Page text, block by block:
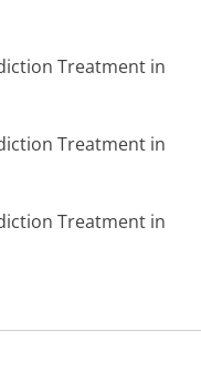
Treatment in
Treatment in
Treatment in